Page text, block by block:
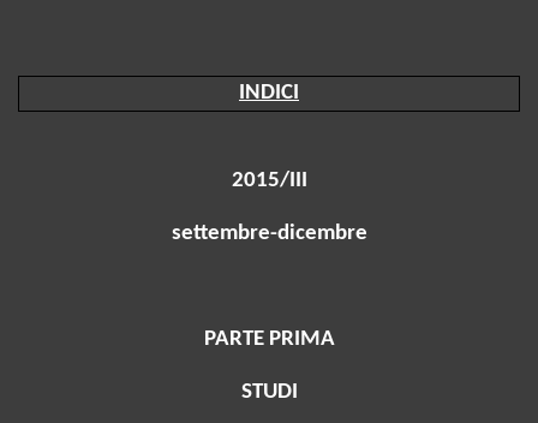
INDICI
2015/III
settembre-dicembre
PARTE PRIMA
STUDI